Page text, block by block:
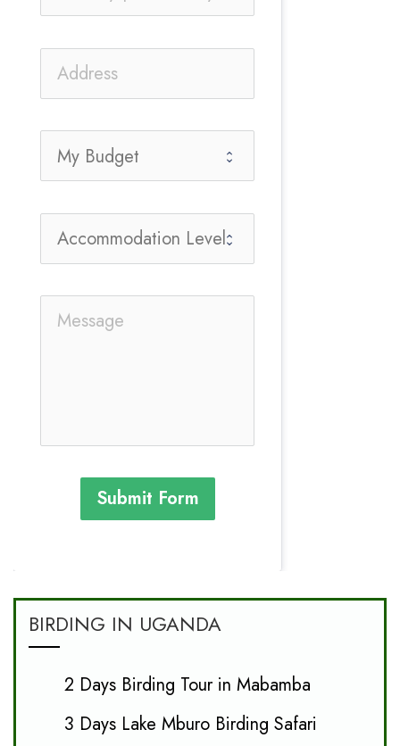
Submit Form
BIRDING IN UGANDA
2 Days Birding Tour in Mabamba
3 Days Lake Mburo Birding Safari